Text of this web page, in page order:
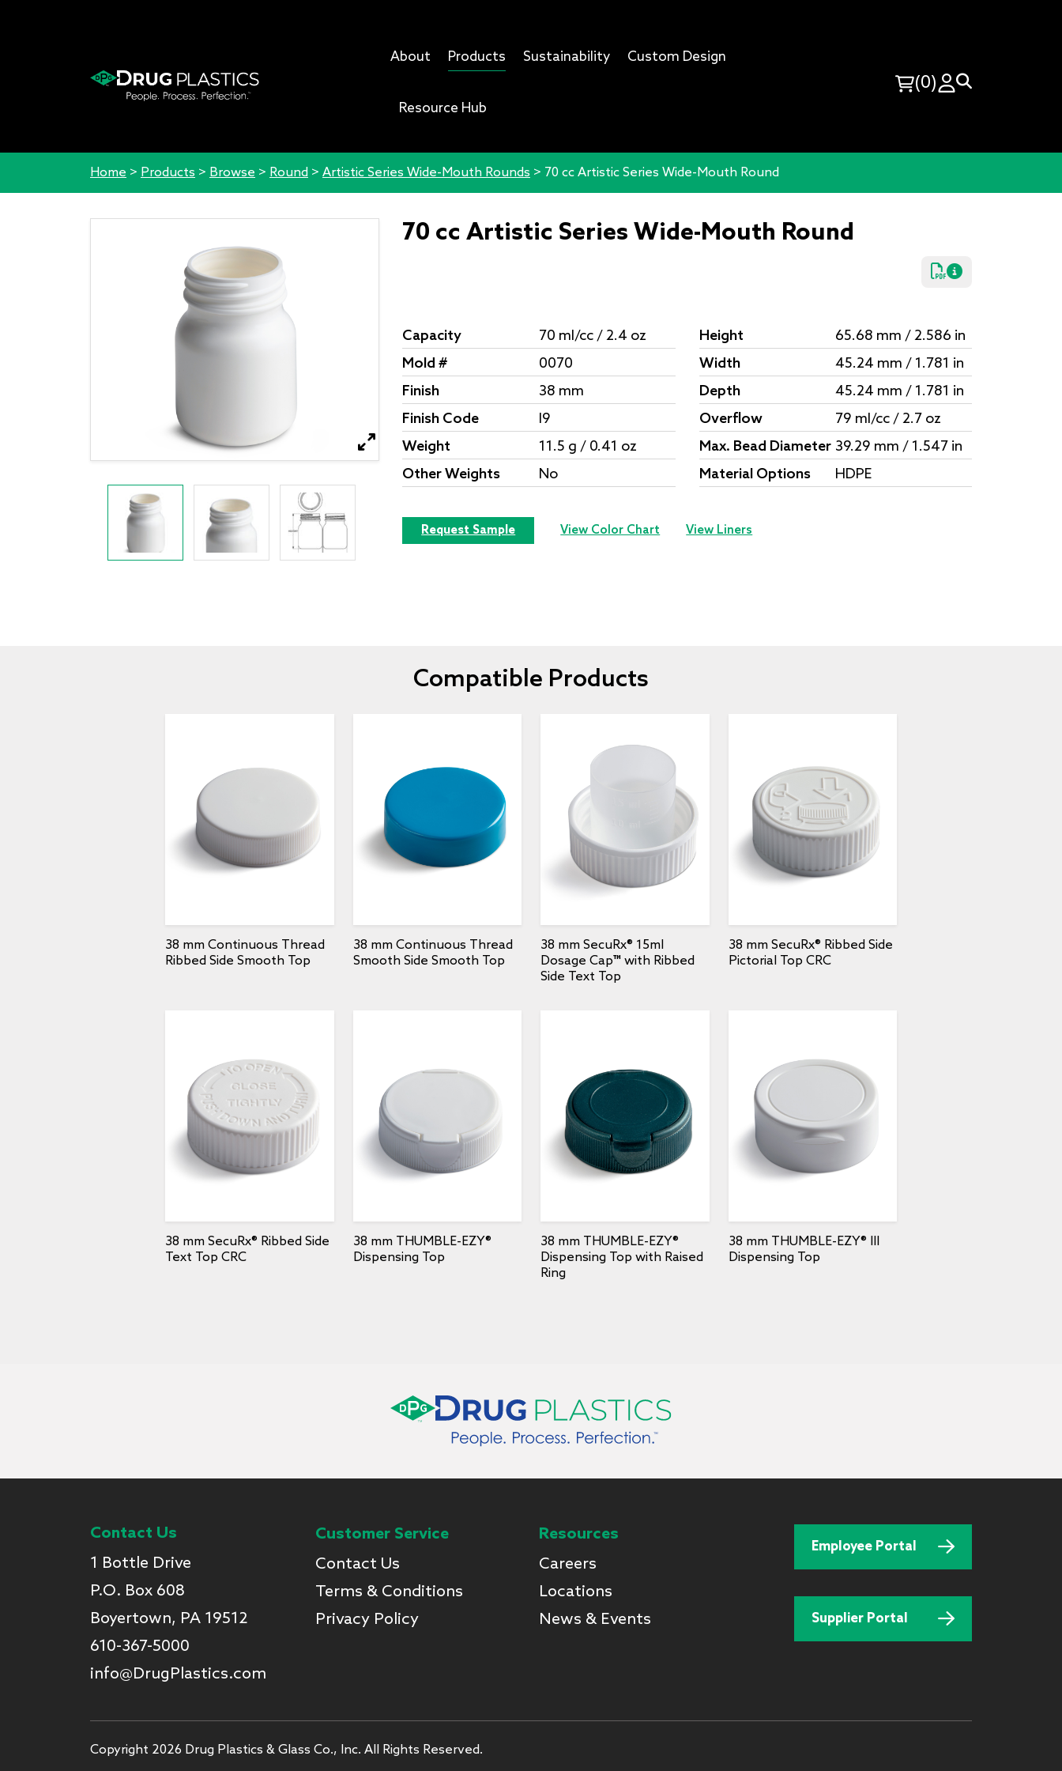
About Products Sustainability Custom Design
Resource Hub
(0)
Home > Products > Browse > Round > Artistic Series Wide-Mouth Rounds > 70 cc Artistic Series Wide-Mouth Round
70 cc Artistic Series Wide-Mouth Round
Capacity
70 ml/cc / 2.4 oz
Mold #
0070
Finish
38 mm
Finish Code
I9
Weight
11.5 g / 0.41 oz
Other Weights
No
Height
65.68 mm / 2.586 in
Width
45.24 mm / 1.781 in
Depth
45.24 mm / 1.781 in
Overflow
79 ml/cc / 2.7 oz
Max. Bead Diameter 39.29 mm / 1.547 in
Material Options
HDPE
Request Sample View Color Chart View Liners
Compatible Products
38 mm Continuous Thread
Ribbed Side Smooth Top
38 mm Continuous Thread
Smooth Side Smooth Top
38 mm SecuRx® 15ml
Dosage Cap™ with Ribbed
Side Text Top
38 mm SecuRx® Ribbed Side
Pictorial Top CRC
38 mm SecuRx® Ribbed Side
Text Top CRC
38 mm THUMBLE-EZY®
Dispensing Top
38 mm THUMBLE-EZY®
Dispensing Top with Raised
Ring
38 mm THUMBLE-EZY® III
Dispensing Top
Contact Us
1 Bottle Drive
P.O. Box 608
Boyertown, PA 19512
610-367-5000
info@DrugPlastics.com
Customer Service
Contact Us
Terms & Conditions
Privacy Policy
Resources
Careers
Locations
News & Events
Employee Portal
Supplier Portal
Copyright 2026 Drug Plastics & Glass Co., Inc. All Rights Reserved.